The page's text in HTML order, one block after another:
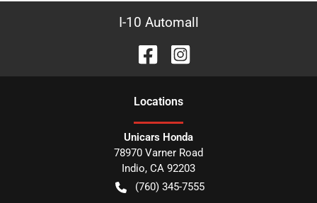
I-10 Automall
Locations
Unicars Honda
78970 Varner Road
Indio, CA 92203
(760) 345-7555